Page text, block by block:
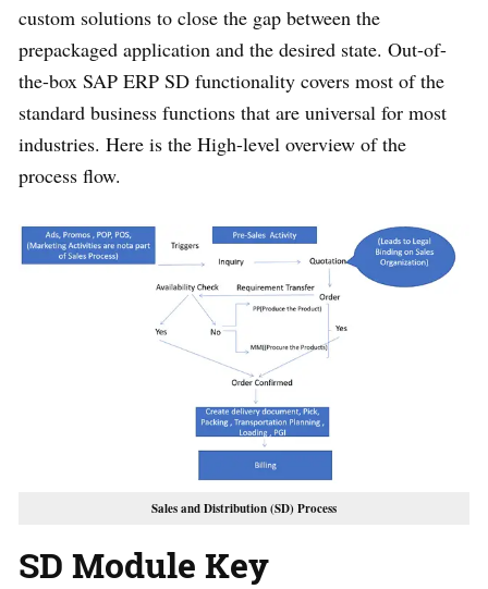
custom solutions to close the gap between the
prepackaged application and the desired state. Out-of-
the-box SAP ERP SD functionality covers most of the
standard business functions that are universal for most
industries. Here is the High-level overview of the
process flow.
Sales and Distribution (SD) Process
SD Module Key